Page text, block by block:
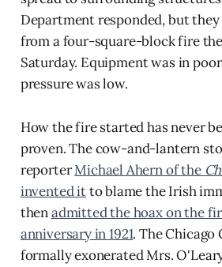
Department responded, but
from a four-square-block fire
Saturday. Equipment was in
pressure was low.
How the fire started has never
proven. The cow-and-lantern
reporterMichael Ahern of the
invented itto blame the Irish
thenadmitted the hoax on the
anniversary in 1921. The Chicago
formally exonerated Mrs.